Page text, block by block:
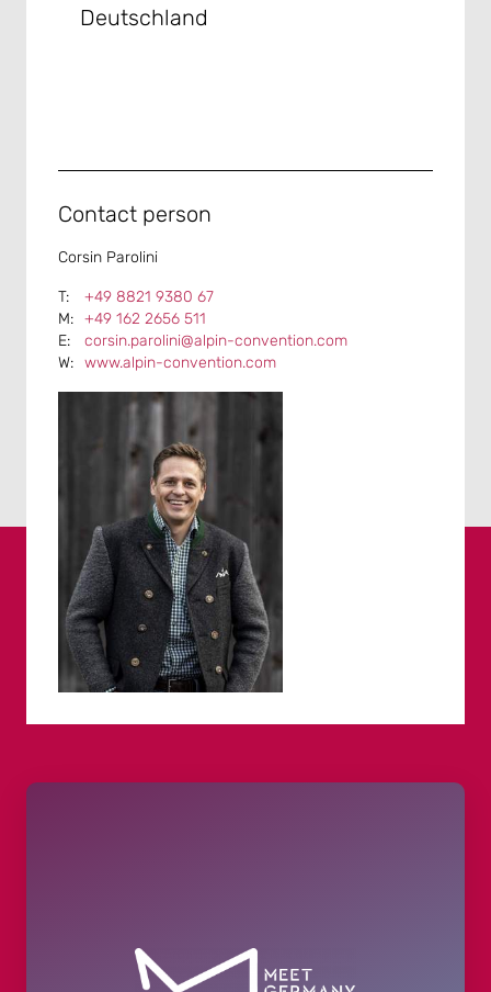
Deutschland
Contact person
Corsin Parolini
+49 8821 9380 67
+49 162 2656 511
corsin.parolini@alpin-convention.com
www.alpin-convention.com